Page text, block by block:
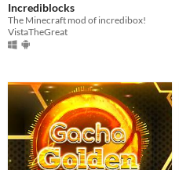
Incrediblocks
The Minecraft mod of incredibox!
VistaTheGreat